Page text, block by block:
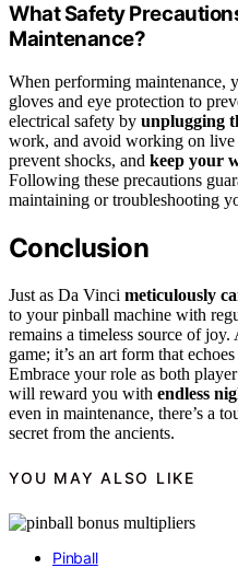
What Safety
Maintenance?
When performing maintenance,
gloves and eye protection to
electrical safety by unplugging
work, and avoid working on live
prevent shocks, and keep your
Following these precautions
maintaining or troubleshooting
Conclusion
Just as Da Vinci meticulously
to your pinball machine with
remains a timeless source of joy.
game; it’s an art form that
Embrace your role as both
will reward you with endless
even in maintenance, there’s a
secret from the ancients.
YOU MAY ALSO LIKE
Pinball